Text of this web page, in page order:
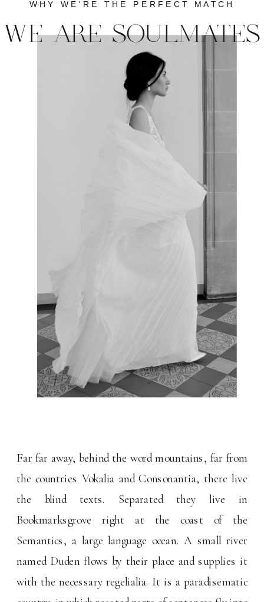
Far far away, behind the word mountains, far from
the countries Vokalia and Consonantia, there live
the blind texts. Separated they live in
Bookmarksgrove right at the coast of the
Semantics, a large language ocean. A small river
named Duden flows by their place and supplies it
with the necessary regelialia. It is a paradisematic
WE ARE SOULMATES
WHY WE'RE THE PERFECT MATCH